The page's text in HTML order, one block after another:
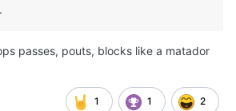
passes, pouts, blocks like a matador
1 1 2